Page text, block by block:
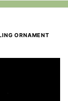
ORNAMENT